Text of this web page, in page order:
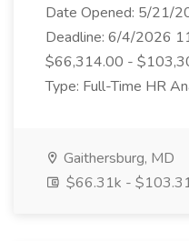
Date Opened: 5/21/
Deadline: 6/4/2026
$66,314.00 -
Type: Full-Time HR
Gaithersburg, MD
$66.31k -